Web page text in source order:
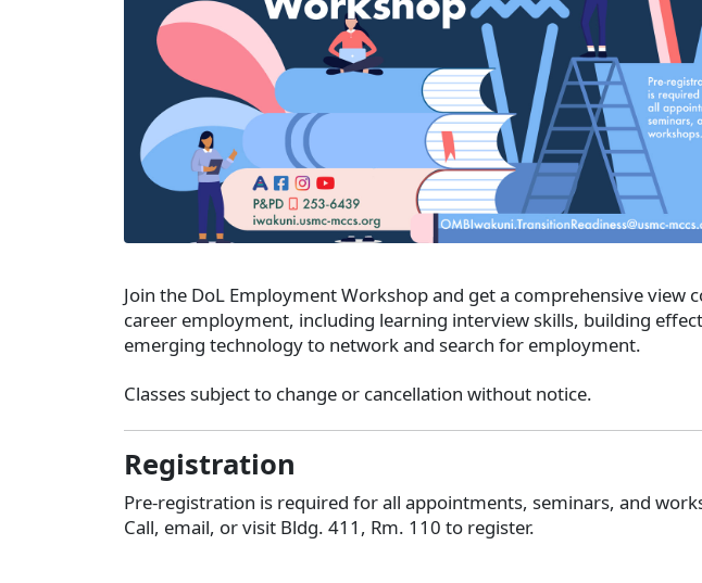
Join the DoL Employment Workshop and get a comprehensive view
career employment, including learning interview skills, building
emerging technology to network and search for employment.
Classes subject to change or cancellation without notice.
Registration
Pre-registration is required for all appointments, seminars, and
Call, email, or visit Bldg. 411, Rm. 110 to register.